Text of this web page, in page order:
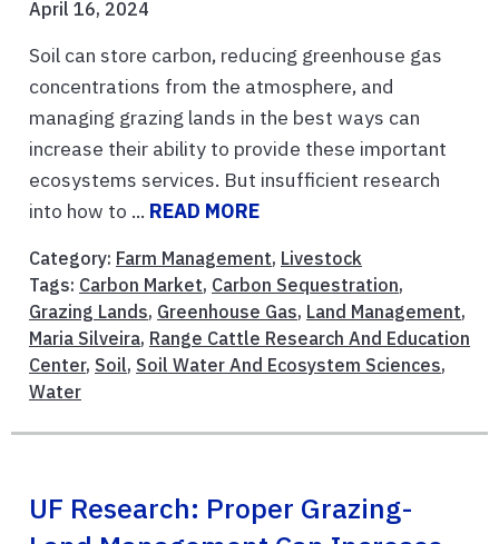
April 16, 2024
Soil can store carbon, reducing greenhouse gas
concentrations from the atmosphere, and
managing grazing lands in the best ways can
increase their ability to provide these important
ecosystems services. But insufficient research
into how to ... READ MORE
Category: Farm Management, Livestock
Tags: Carbon Market, Carbon Sequestration,
Grazing Lands, Greenhouse Gas, Land Management,
Maria Silveira, Range Cattle Research And Education
Center, Soil, Soil Water And Ecosystem Sciences,
Water
UF Research: Proper Grazing-